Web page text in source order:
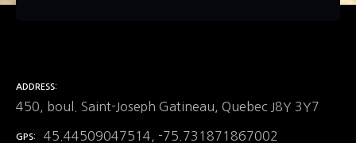
ADDRESS
450, boul. Saint-Joseph Gatineau, Quebec J8Y 3Y7
GPS 45.44509047514, -75.731871867002